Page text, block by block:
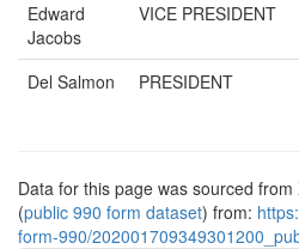
Edward
Jacobs
VICE PRESIDENT
Del Salmon PRESIDENT
Data for this page was sourced
(public 990 form dataset) from:
form-990/